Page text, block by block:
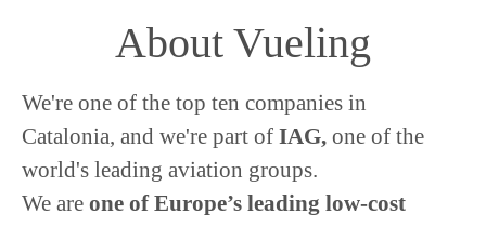
About Vueling
We're one of the top ten companies in
Catalonia, and we're part of IAG, one of the
world's leading aviation groups.
We are one of Europe’s leading low-cost